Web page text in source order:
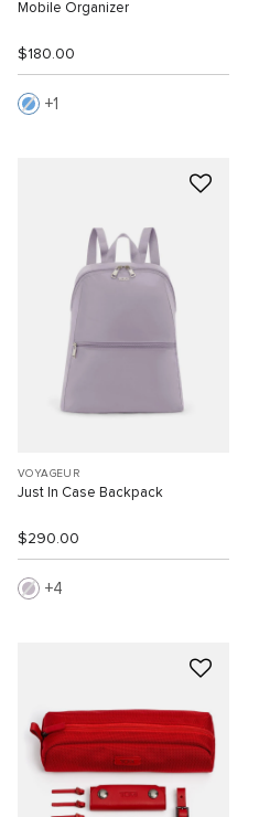
Mobile Organizer
$180.00
1
VOYAGEUR
Just In Case Backpack
$290.00
4